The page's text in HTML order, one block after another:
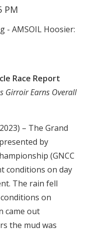
Us
PM
- AMSOIL Hoosier:
Race Report
Girroir Earns Overall
– The Grand
by
(GNCC
conditions on day
The rain fell
on
came out
the mud was